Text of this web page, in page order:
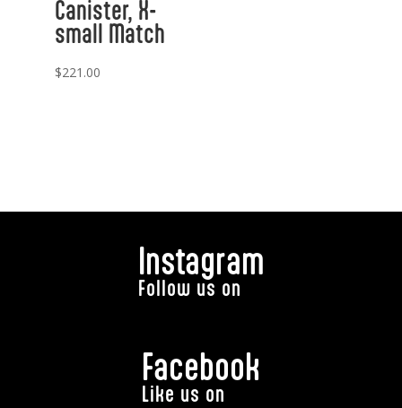
Canister, X-
small Match
$221.00
Instagram
Follow us on
Facebook
Like us on